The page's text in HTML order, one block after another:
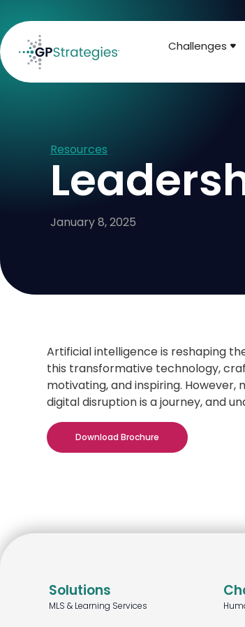
Challenges
Resources
January 8, 2025
Artificial intelligence is reshaping
this transformative technology,
motivating, and inspiring.
digital disruption is a journey, and
Download Brochure
Solutions
MLS & Learning Services